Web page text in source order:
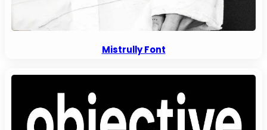
Mistrully Font